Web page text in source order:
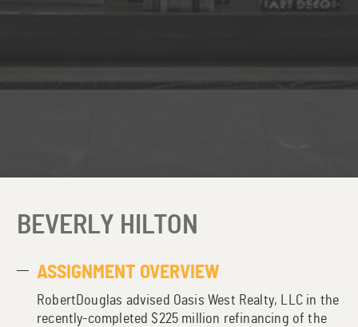
BEVERLY HILTON
ASSIGNMENT OVERVIEW
RobertDouglas advised Oasis West Realty, LLC in the
recently-completed $225 million refinancing of the